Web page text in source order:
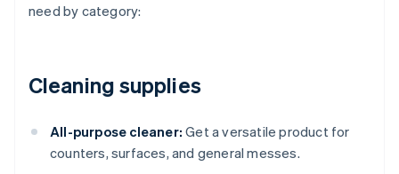
need by category:
Cleaning supplies
All-purpose cleaner: Get a versatile product for
counters, surfaces, and general messes.